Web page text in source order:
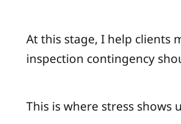
At this stage, I help clients
inspection contingency
This is where stress